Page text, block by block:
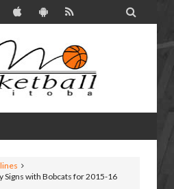

Signs with Bobcats for 2015-16